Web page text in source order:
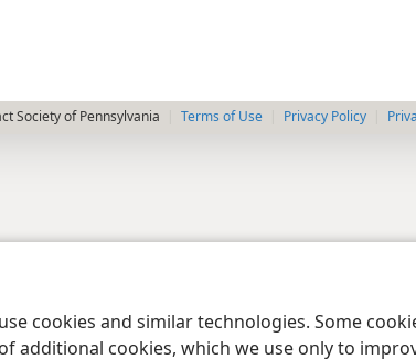
cookies and similar technologies. Some
additional cookies, which we use only to
Society of Pennsylvania Terms of Use Privacy Policy